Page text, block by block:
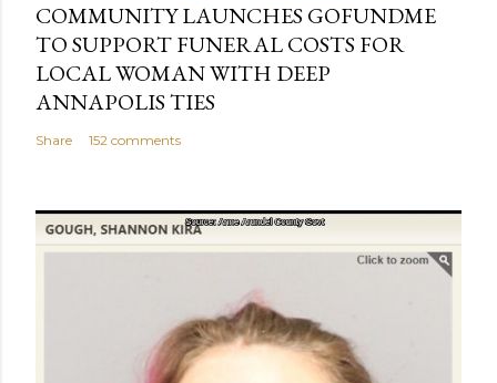
COMMUNITY LAUNCHES GOFUNDME
TO SUPPORT FUNERAL COSTS FOR
LOCAL WOMAN WITH DEEP
ANNAPOLIS TIES
Share 152 comments